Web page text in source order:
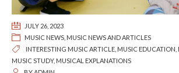
JULY 26, 2023
MUSIC NEWS MUSIC NEWS AND ARTICLES
INTERESTING MUSIC ARTICLE MUSIC EDUCATION
MUSIC STUDY, MUSICAL EXPLANATIONS